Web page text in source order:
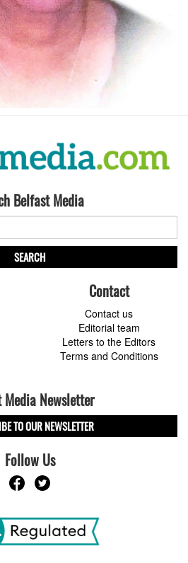
Belfast Media
SEARCH
Contact
Contact us
Editorial team
Letters to the Editors
Terms and Conditions
Media Newsletter
TO OUR NEWSLETTER
Follow Us